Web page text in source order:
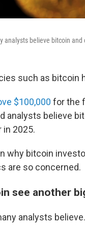
analysts believe bitcoin
such as bitcoin
$100,000 for the
analysts believe
in 2025.
why bitcoin
are so concerned.
see another
analysts